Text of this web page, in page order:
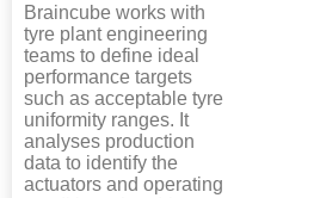
Braincube works with
tyre plant engineering
teams to define ideal
performance targets
such as acceptable tyre
uniformity ranges. It
analyses production
data to identify the
actuators and operating